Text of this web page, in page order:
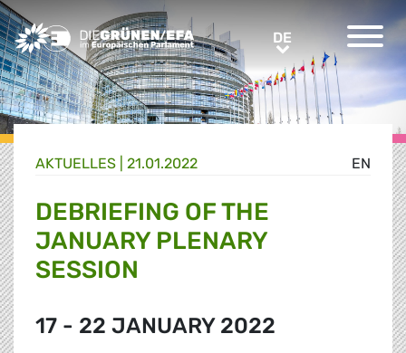
Greens/EFA Home DEDE
EN
AKTUELLES | 21.01.2022
DEBRIEFING OF THE
JANUARY PLENARY
SESSION
17 - 22 JANUARY 2022